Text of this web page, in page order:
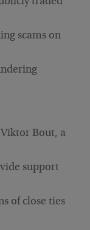
scams on
Viktor Bout, a
support
of close ties